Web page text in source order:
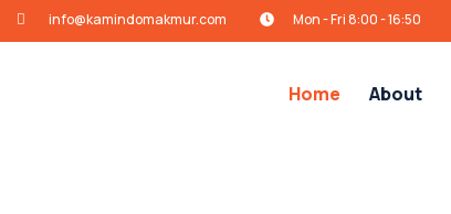
info@kamindomakmur.com Mon - Fri 8:00 - 16:50
Home About